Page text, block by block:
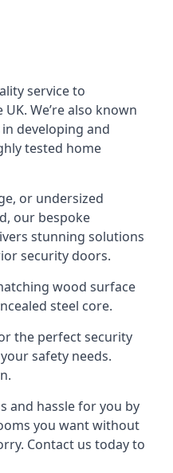
service to
We’re also known
developing and
tested home
or undersized
our bespoke
stunning solutions
security doors.
wood surface
steel core.
the perfect security
safety needs.
and hassle for you by
you want without
Contact us today to